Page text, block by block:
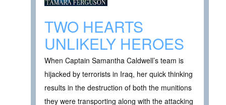
TWO HEARTS
UNLIKELY HEROES
When Captain Samantha Caldwell’s team is
hijacked by terrorists in Iraq, her quick thinking
results in the destruction of both the munitions
they were transporting along with the attacking